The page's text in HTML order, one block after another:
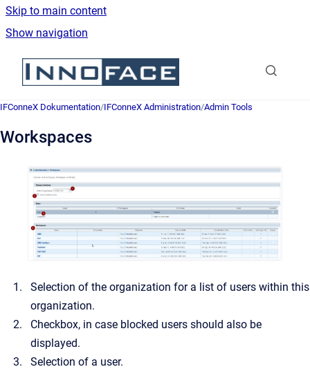
Skip to main content
Show navigation
Go to homepage
IFConneX Dokumentation/IFConneX Administration/Admin Tools
Workspaces
Selection of the organization for a list of users within this
organization.
Checkbox, in case blocked users should also be
displayed.
Selection of a user.